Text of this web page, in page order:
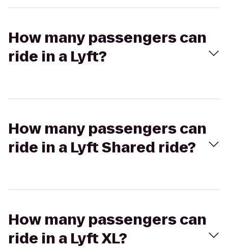
How many passengers can
ride in a Lyft?
How many passengers can
ride in a Lyft Shared ride?
How many passengers can
ride in a Lyft XL?